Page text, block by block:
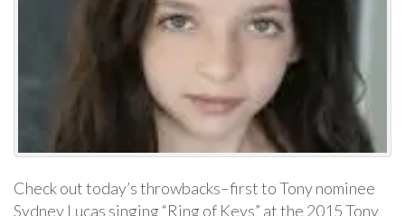
Check out today’s throwbacks–first to Tony nominee
Sydney Lucas singing “Ring of Keys” at the 2015 Tony